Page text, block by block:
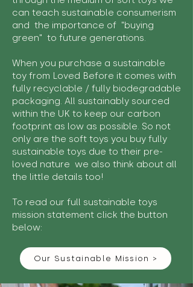
can teach sustainable consumerism
and the importance of "buying
green" to future generations.
When you purchase a sustainable
toy from Loved Before it comes with
fully recyclable / fully biodegradable
packaging. All sustainably sourced
within the UK to keep our carbon
footprint as low as possible. So not
only are the soft toys you buy fully
sustainable toys due to their pre-
loved nature we also think about all
the little details too!
To read our full sustainable toys
mission statement click the button
below:
Our Sustainable Mission >